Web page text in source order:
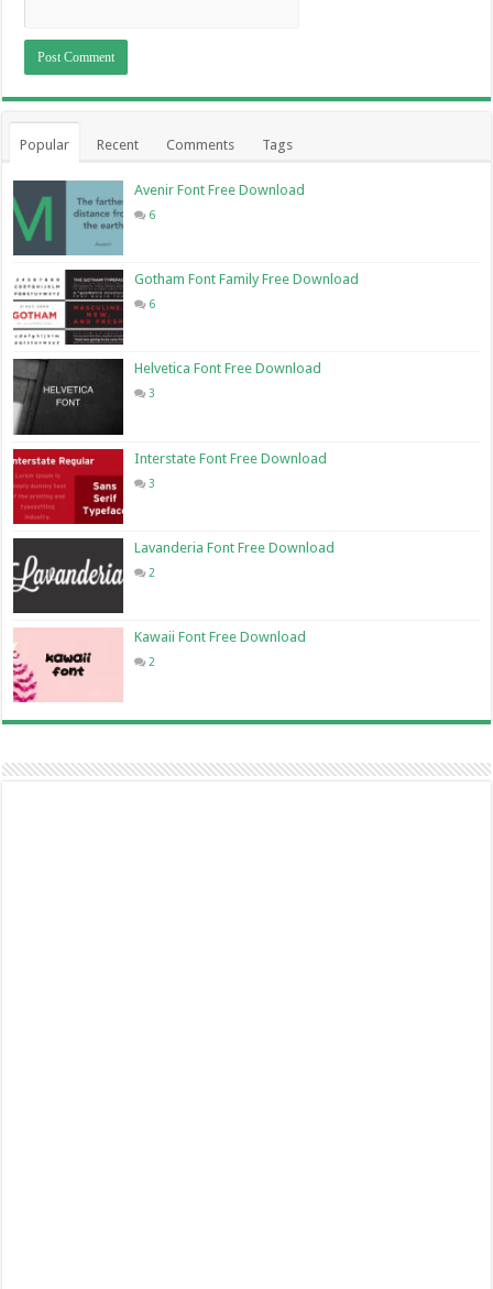
Popular Recent Comments Tags
Avenir Font Free Download
6
Gotham Font Family Free Download
6
Helvetica Font Free Download
3
Interstate Font Free Download
3
Lavanderia Font Free Download
2
Kawaii Font Free Download
2